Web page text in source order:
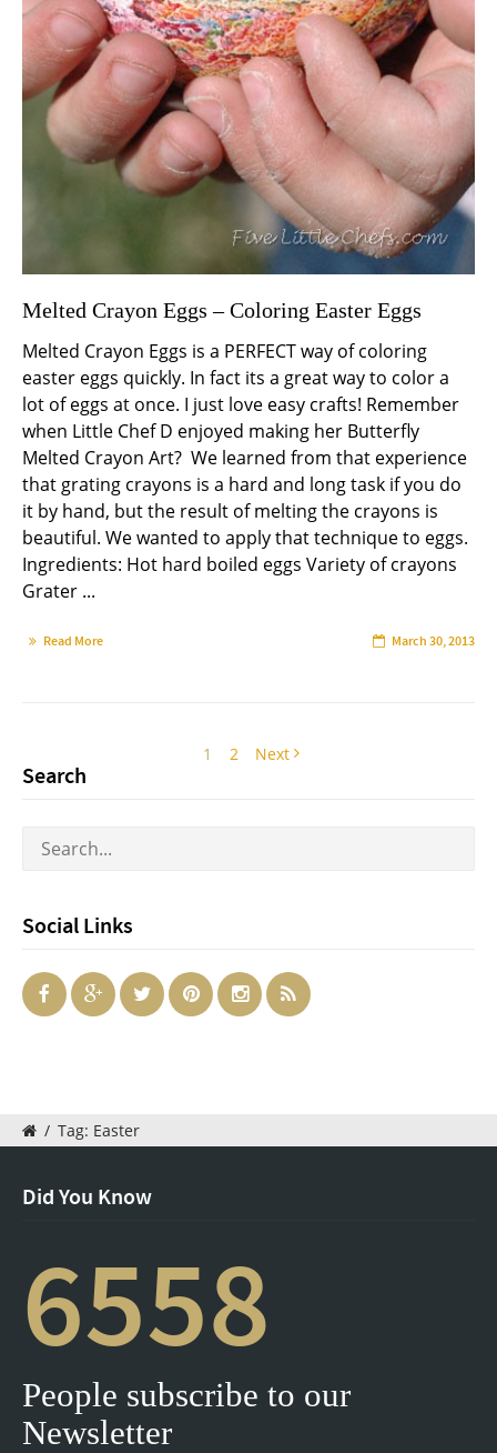
Melted Crayon Eggs – Coloring Easter Eggs
Melted Crayon Eggs is a PERFECT way of coloring
easter eggs quickly. In fact its a great way to color a
lot of eggs at once. I just love easy crafts! Remember
when Little Chef D enjoyed making her Butterfly
Melted Crayon Art? We learned from that experience
that grating crayons is a hard and long task if you do
it by hand, but the result of melting the crayons is
beautiful. We wanted to apply that technique to eggs.
Ingredients: Hot hard boiled eggs Variety of crayons
Grater ...
Read More March 30, 2013
1 2 Next
Search
Social Links
/ Tag: Easter
Did You Know
6558
People subscribe to our
Newsletter